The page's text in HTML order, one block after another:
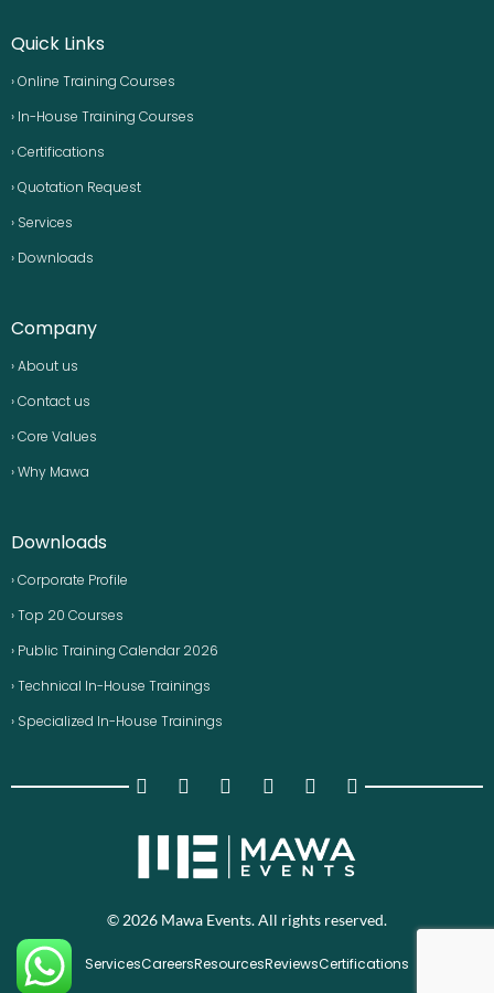
Quick Links
› Online Training Courses
› In-House Training Courses
› Certifications
› Quotation Request
› Services
› Downloads
Company
› About us
› Contact us
› Core Values
› Why Mawa
Downloads
› Corporate Profile
› Top 20 Courses
› Public Training Calendar 2026
› Technical In-House Trainings
› Specialized In-House Trainings
© 2026 Mawa Events. All rights reserved.
ServicesCareersResourcesReviewsCertifications